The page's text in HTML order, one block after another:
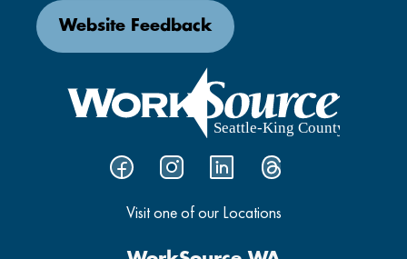
Visit one of our Locations
Website Feedback